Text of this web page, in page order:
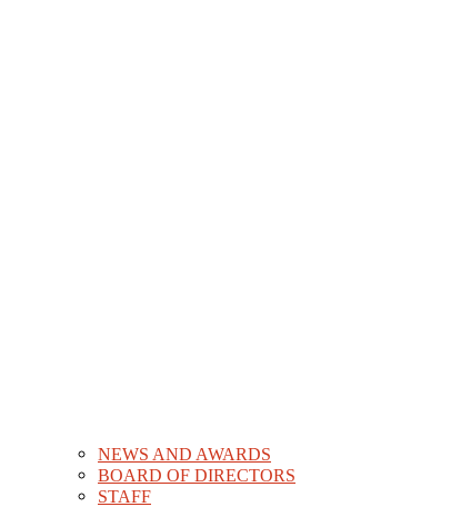
NEWS AND AWARDS
BOARD OF DIRECTORS
STAFF